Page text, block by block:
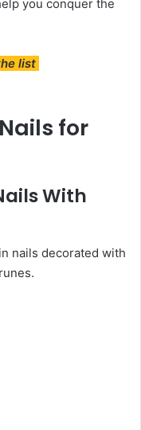
you conquer the
list
for
With